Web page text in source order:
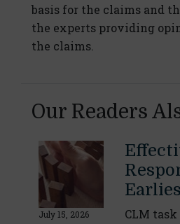
basis for the claims and
the experts providing
the claims.
Our Readers
July 15, 2026
CLM